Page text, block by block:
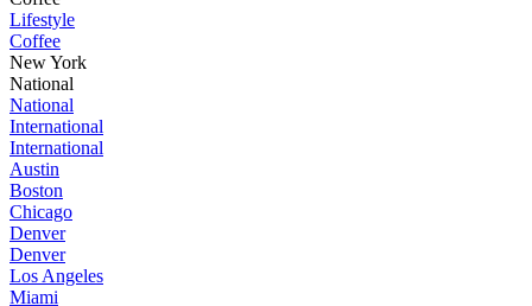
Lifestyle
Coffee
New York
National
National
International
International
Austin
Boston
Chicago
Denver
Denver
Los Angeles
Miami